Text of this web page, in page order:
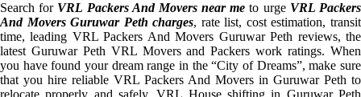
Search for VRL Packers And Movers near me to urge VRL Packers
And Movers Guruwar Peth charges, rate list, cost estimation, transit
time, leading VRL Packers And Movers Guruwar Peth reviews, the
latest Guruwar Peth VRL Movers and Packers work ratings. When
you have found your dream range in the “City of Dreams”, make sure
that you hire reliable VRL Packers And Movers in Guruwar Peth to
relocate properly and safely. VRL House shifting in Guruwar Peth